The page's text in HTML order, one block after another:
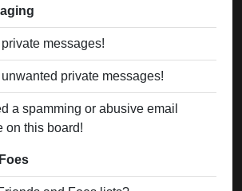
private messages!
unwanted private messages!
a spamming or abusive email
on this board!